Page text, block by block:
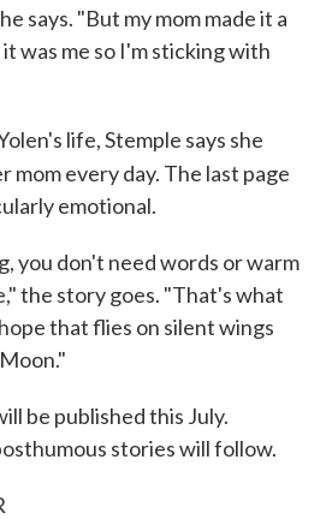
says. "But my mom made it a
was me so I'm sticking with
life, Stemple says she
mom every day. The last page
emotional.
you don't need words or warm
the story goes. "That's what
that flies on silent wings
be published this July.
stories will follow.